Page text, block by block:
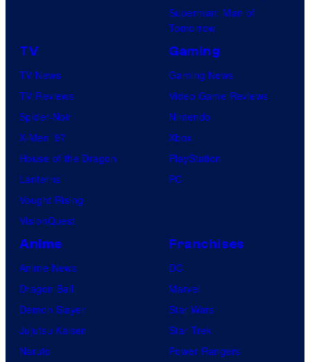
Superman: Man of
Tomorrow
TV
TV News
TV Reviews
Spider-Noir
X-Men ’97
House of the Dragon
Lanterns
Vought Rising
VisionQuest
Gaming
Gaming News
Video Game Reviews
Nintendo
Xbox
PlayStation
PC
Anime
Anime News
Dragon Ball
Demon Slayer
Jujutsu Kaisen
Naruto
Franchises
DC
Marvel
Star Wars
Star Trek
Power Rangers